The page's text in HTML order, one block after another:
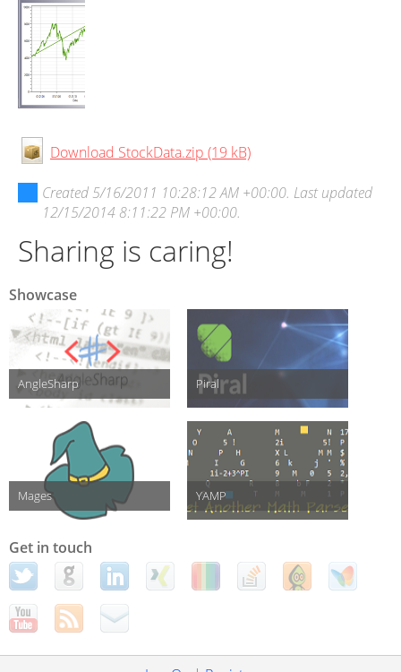
Download StockData.zip (19 kB)
Created 5/16/2011 10:28:12 AM +00:00. Last updated
12/15/2014 8:11:22 PM +00:00.
Sharing is caring!
Showcase
AngleSharp Piral
Mages YAMP
Get in touch